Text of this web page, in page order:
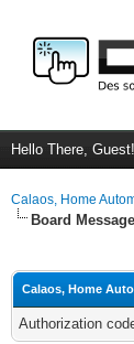
Hello There, Guest!
Calaos, Home
Board Message
Calaos, Home
Authorization